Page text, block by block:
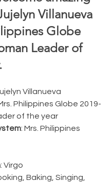
Villanueva
Globe
Leader of
Villanueva
Philippines Globe 2019-
of the year
: Mrs. Philippines
: Virgo
Baking, Singing,